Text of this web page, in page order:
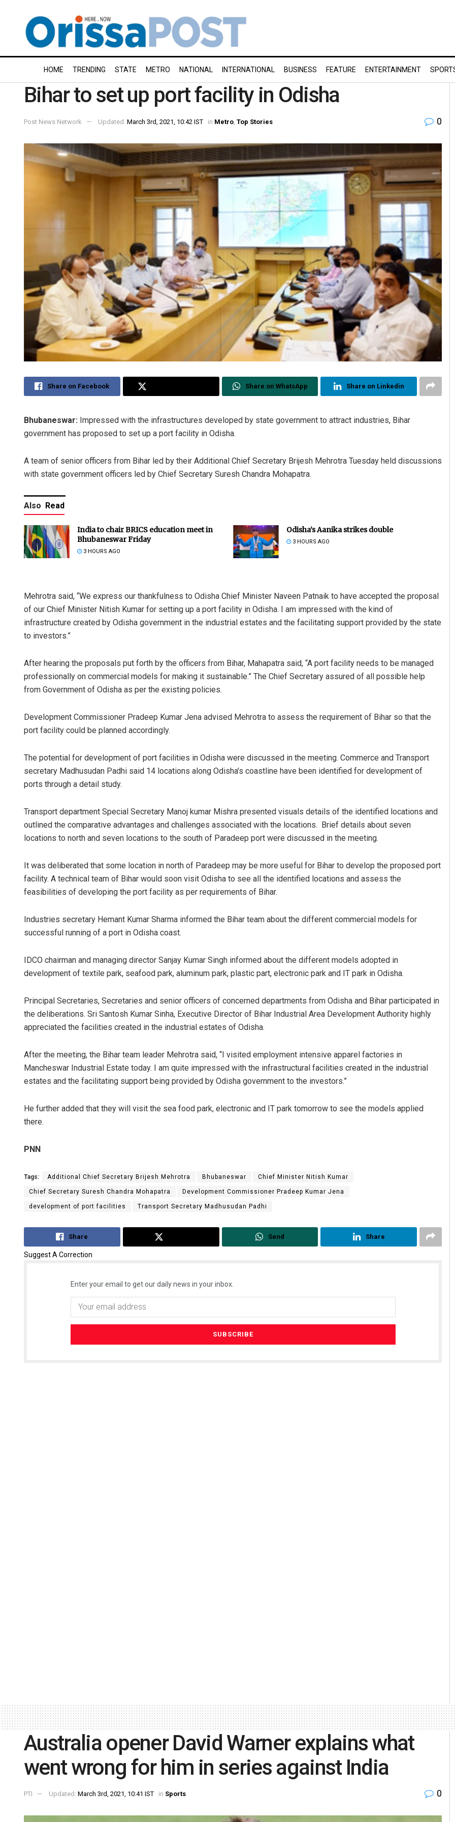
HOME TRENDING STATE METRO NATIONAL INTERNATIONAL BUSINESS FEATURE ENTERTAINMENT
Bihar to set up port facility in Odisha
Post News Network Updated: March 3rd, 2021, 10:42 IST in Metro Top Stories 0
Share on Facebook Share on WhatsApp Share on Linkedin
Bhubaneswar: Impressed with the infrastructures developed by state government to attract industries, Bihar
government has proposed to set up a port facility in Odisha.
A team of senior officers from Bihar led by their Additional Chief Secretary Brijesh Mehrotra Tuesday held discussions
with state government officers led by Chief Secretary Suresh Chandra Mohapatra.
Also Read
India to chair BRICS education meet in
Bhubaneswar Friday
3 HOURS AGO
Odisha’s Aanika strikes double
3 HOURS AGO
Mehrotra said, “We express our thankfulness to Odisha Chief Minister Naveen Patnaik to have accepted the proposal
of our Chief Minister Nitish Kumar for setting up a port facility in Odisha. I am impressed with the kind of
infrastructure created by Odisha government in the industrial estates and the facilitating support provided by the state
to investors.”
After hearing the proposals put forth by the officers from Bihar, Mahapatra said, “A port facility needs to be managed
professionally on commercial models for making it sustainable.” The Chief Secretary assured of all possible help
from Government of Odisha as per the existing policies.
Development Commissioner Pradeep Kumar Jena advised Mehrotra to assess the requirement of Bihar so that the
port facility could be planned accordingly.
The potential for development of port facilities in Odisha were discussed in the meeting. Commerce and Transport
secretary Madhusudan Padhi said 14 locations along Odisha’s coastline have been identified for development of
ports through a detail study.
Transport department Special Secretary Manoj kumar Mishra presented visuals details of the identified locations and
outlined the comparative advantages and challenges associated with the locations. Brief details about seven
locations to north and seven locations to the south of Paradeep port were discussed in the meeting.
It was deliberated that some location in north of Paradeep may be more useful for Bihar to develop the proposed port
facility. A technical team of Bihar would soon visit Odisha to see all the identified locations and assess the
feasibilities of developing the port facility as per requirements of Bihar.
Industries secretary Hemant Kumar Sharma informed the Bihar team about the different commercial models for
successful running of a port in Odisha coast.
IDCO chairman and managing director Sanjay Kumar Singh informed about the different models adopted in
development of textile park, seafood park, aluminum park, plastic part, electronic park and IT park in Odisha.
Principal Secretaries, Secretaries and senior officers of concerned departments from Odisha and Bihar participated in
the deliberations. Sri Santosh Kumar Sinha, Executive Director of Bihar Industrial Area Development Authority highly
appreciated the facilities created in the industrial estates of Odisha.
After the meeting, the Bihar team leader Mehrotra said, “I visited employment intensive apparel factories in
Mancheswar Industrial Estate today. I am quite impressed with the infrastructural facilities created in the industrial
estates and the facilitating support being provided by Odisha government to the investors.”
He further added that they will visit the sea food park, electronic and IT park tomorrow to see the models applied
there.
PNN
Tags: Additional Chief Secretary Brijesh Mehrotra Bhubaneswar Chief Minister Nitish Kumar
Chief Secretary Suresh Chandra Mohapatra Development Commissioner Pradeep Kumar Jena
development of port facilities Transport Secretary Madhusudan Padhi
Share Send Share
Suggest A Correction
Enter your email to get our daily news in your inbox.
DECEMBER 12, 2019 DECEMBER 12, 2019
Australia opener David Warner explains what
went wrong for him in series against India
PTI Updated: March 3rd, 2021, 10:41 IST in Sports 0